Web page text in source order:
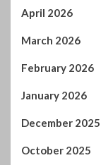
April 2026
March 2026
February 2026
January 2026
December 2025
October 2025